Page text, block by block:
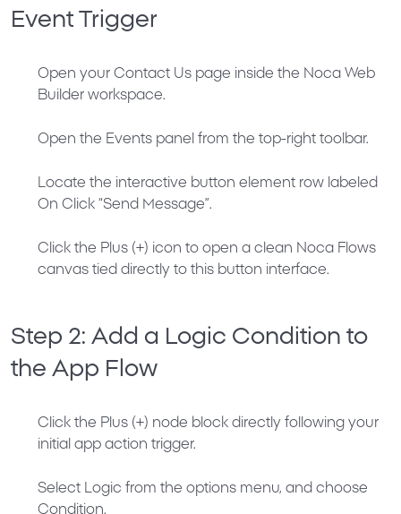
Event Trigger
Open your Contact Us page inside the Noca Web
Builder workspace.
Open the Events panel from the top-right toolbar.
Locate the interactive button element row labeled
On Click “Send Message”.
Click the Plus (+) icon to open a clean Noca Flows
canvas tied directly to this button interface.
Step 2: Add a Logic Condition to
the App Flow
Click the Plus (+) node block directly following your
initial app action trigger.
Select Logic from the options menu, and choose
Condition.